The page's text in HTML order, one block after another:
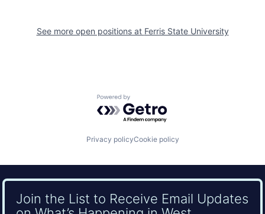
See more open positions at Ferris State University
Powered by Getro.com
Privacy policyCookie policy
Join the List to Receive Email Updates